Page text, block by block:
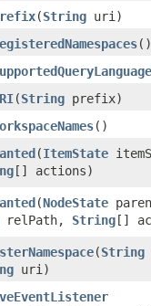
​(String uri)
()
​(String prefix)
()
​(ItemState
[] actions)
​(NodeState
relPath, String []
​(String
uri)